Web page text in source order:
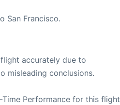
San Francisco.
accurately due to
misleading conclusions.
Performance for this flight